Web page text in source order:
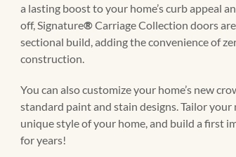
a lasting boost to your home’s curb appeal
off, Signature®Carriage Collection doors
sectional build, adding the convenience of
construction.
You can also customize your home’s new
standard paint and stain designs. Tailor
unique style of your home, and build a first
for years!